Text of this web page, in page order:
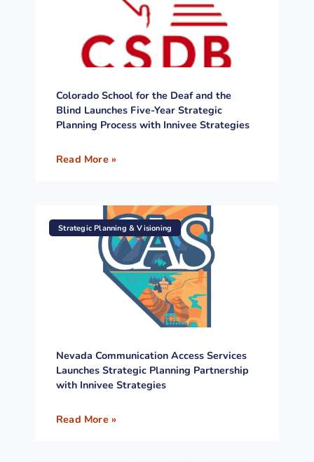
Colorado School for the Deaf and the
Blind Launches Five-Year Strategic
Planning Process with Innivee Strategies
Read More »
Strategic Planning & Visioning
Nevada Communication Access Services
Launches Strategic Planning Partnership
with Innivee Strategies
Read More »